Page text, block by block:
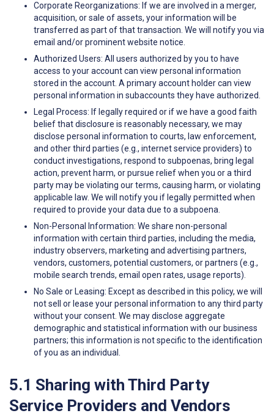
Corporate Reorganizations: If we are involved in a merger,
acquisition, or sale of assets, your information will be
transferred as part of that transaction. We will notify you via
email and/or prominent website notice.
Authorized Users: All users authorized by you to have
access to your account can view personal information
stored in the account. A primary account holder can view
personal information in subaccounts they have authorized.
Legal Process: If legally required or if we have a good faith
belief that disclosure is reasonably necessary, we may
disclose personal information to courts, law enforcement,
and other third parties (e.g., internet service providers) to
conduct investigations, respond to subpoenas, bring legal
action, prevent harm, or pursue relief when you or a third
party may be violating our terms, causing harm, or violating
applicable law. We will notify you if legally permitted when
required to provide your data due to a subpoena.
Non-Personal Information: We share non-personal
information with certain third parties, including the media,
industry observers, marketing and advertising partners,
vendors, customers, potential customers, or partners (e.g.,
mobile search trends, email open rates, usage reports).
No Sale or Leasing: Except as described in this policy, we will
not sell or lease your personal information to any third party
without your consent. We may disclose aggregate
demographic and statistical information with our business
partners; this information is not specific to the identification
of you as an individual.
5.1 Sharing with Third Party
Service Providers and Vendors